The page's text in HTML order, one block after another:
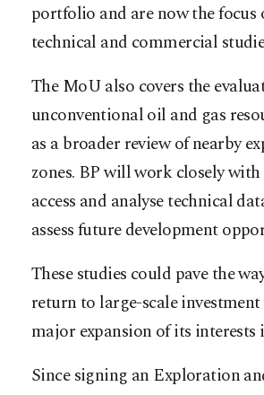
portfolio and are now the focus
technical and commercial
The MoU also covers the
unconventional oil and gas
as a broader review of nearby
zones. BP will work closely
access and analyse technical
assess future development
These studies could pave the
return to large-scale
major expansion of its interests
Since signing an Exploration